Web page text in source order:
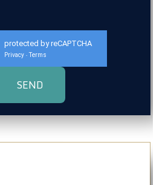
protected by reCAPTCHA
Privacy - Terms